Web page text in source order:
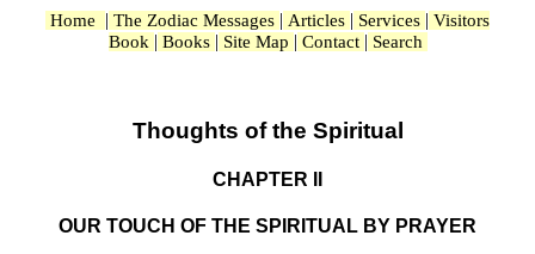
Home | The Zodiac Messages | Articles | Services | Visitors
Book | Books | Site Map | Contact | Search
Thoughts of the Spiritual
CHAPTER II
OUR TOUCH OF THE SPIRITUAL BY PRAYER